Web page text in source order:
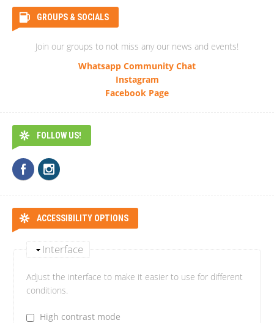
GROUPS & SOCIALS
Join our groups to not miss any our news and events!
Whatsapp Community Chat
Instagram
Facebook Page
FOLLOW US!
ACCESSIBILITY OPTIONS
Interface
Adjust the interface to make it easier to use for different
conditions.
High contrast mode